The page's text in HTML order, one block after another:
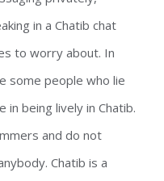
in a Chatib chat
to worry about. In
some people who lie
being lively in Chatib.
and do not
Chatib is a